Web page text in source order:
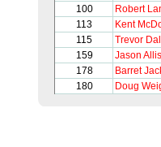
100
Robert
113
Kent
115
Trevor
159
Jason
178
Barret
180
Doug